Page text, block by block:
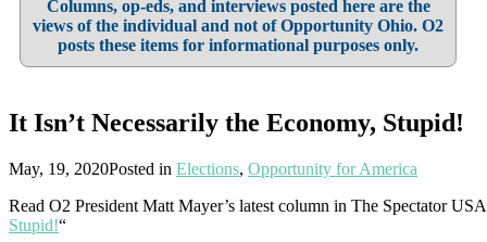
Columns, op-eds, and interviews posted here are the
views of the individual and not of Opportunity Ohio. O2
posts these items for informational purposes only.
It Isn’t Necessarily the Economy, Stupid!
May, 19, 2020Posted in Elections, Opportunity for America
Read O2 President Matt Mayer’s latest column in The Spectator
Stupid!“